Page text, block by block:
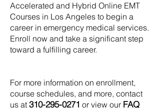
Accelerated and Hybrid Online EMT
Courses in Los Angeles to begin a
career in emergency medical services.
Enroll now and take a significant step
toward a fulfilling career.
For more information on enrollment,
course schedules, and more, contact
us at 310-295-0271 or view our FAQ